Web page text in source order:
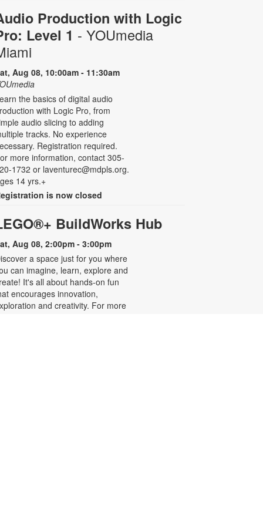
Production with Logic
Level 1 - YOUmedia
Aug 08, 10:00am - 11:30am
the basics of digital audio
with Logic Pro, from
audio slicing to adding
tracks. No experience
Registration required.
more information, contact 305-
1732 or laventurec@mdpls.org.
14 yrs.+
is now closed
BuildWorks Hub
Aug 08, 2:00pm - 3:00pm
a space just for you where
can imagine, learn, explore and
It's all about hands-on fun
encourages innovation,
and creativity. For more